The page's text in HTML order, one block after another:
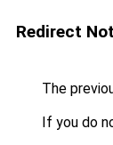
Redirect
The
If you do